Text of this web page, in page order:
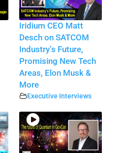
Iridium CEO Matt
Desch on SATCOM
Industry’s Future,
Promising New Tech
Areas, Elon Musk &
More
Executive Interviews